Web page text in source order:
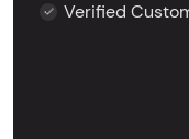
Verified